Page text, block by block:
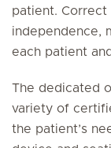
patient. Correct
independence,
each patient
The dedicated
variety of
the patient’s